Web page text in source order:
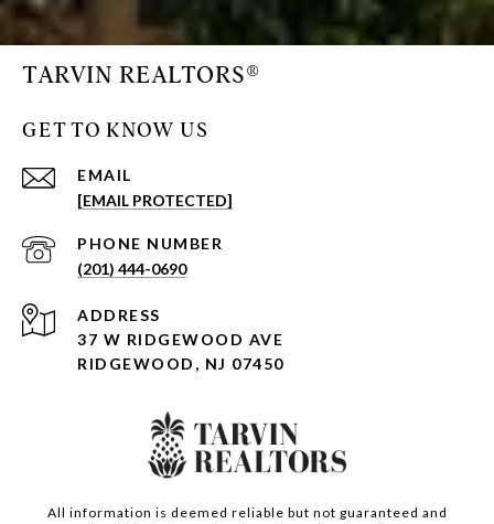
TARVIN REALTORS®
GET TO KNOW US
EMAIL
[EMAIL PROTECTED]
PHONE NUMBER
(201) 444-0690
ADDRESS
37 W RIDGEWOOD AVE
RIDGEWOOD, NJ 07450
All information is deemed reliable but not guaranteed and